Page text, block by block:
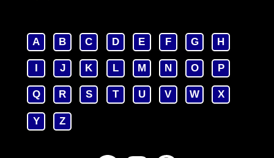
A B C D E F G H
J K L M N O P
Q R S T U V W X
Y Z